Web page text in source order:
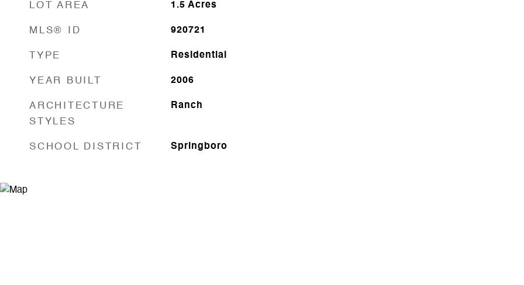
LOT AREA 1.5 Acres
MLS® ID 920721
TYPE Residential
YEAR BUILT 2006
ARCHITECTURE
STYLES
Ranch
SCHOOL DISTRICT Springboro